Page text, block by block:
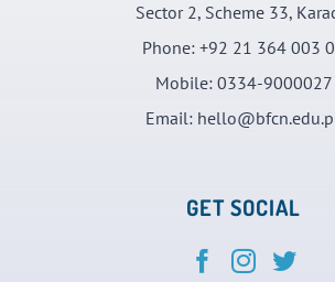
Sector 2, Scheme 33,
Phone: +92 21 364 003
Mobile: 0334-9000027
Email:
GET SOCIAL